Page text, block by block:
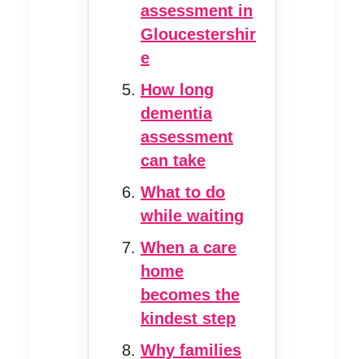
assessment in
Gloucestershir
e
How long
dementia
assessment
can take
What to do
while waiting
When a care
home
becomes the
kindest step
Why families